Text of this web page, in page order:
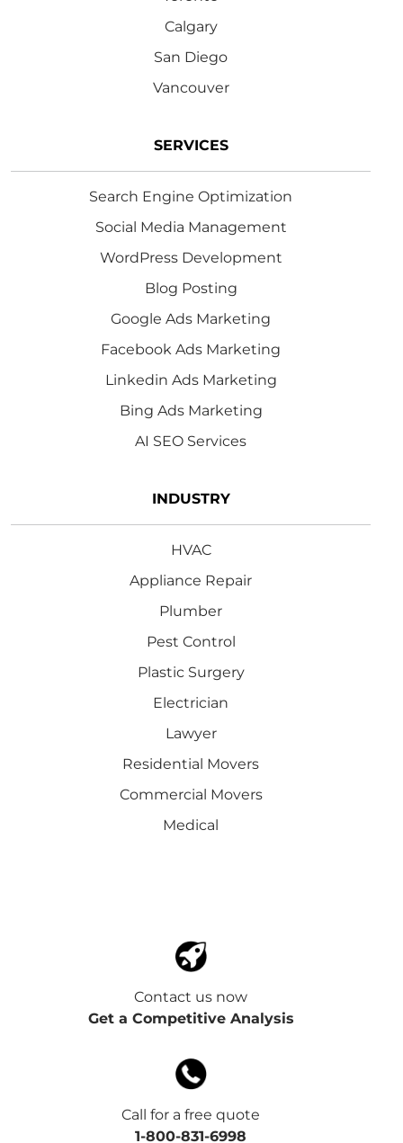
Calgary
San Diego
Vancouver
SERVICES
Search Engine Optimization
Social Media Management
WordPress Development
Blog Posting
Google Ads Marketing
Facebook Ads Marketing
Linkedin Ads Marketing
Bing Ads Marketing
AI SEO Services
INDUSTRY
HVAC
Appliance Repair
Plumber
Pest Control
Plastic Surgery
Electrician
Lawyer
Residential Movers
Commercial Movers
Medical
Contact us now
Get a Competitive Analysis
Call for a free quote
1-800-831-6998